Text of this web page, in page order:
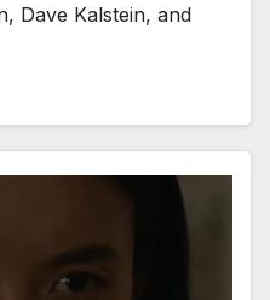
Dave Kalstein, and